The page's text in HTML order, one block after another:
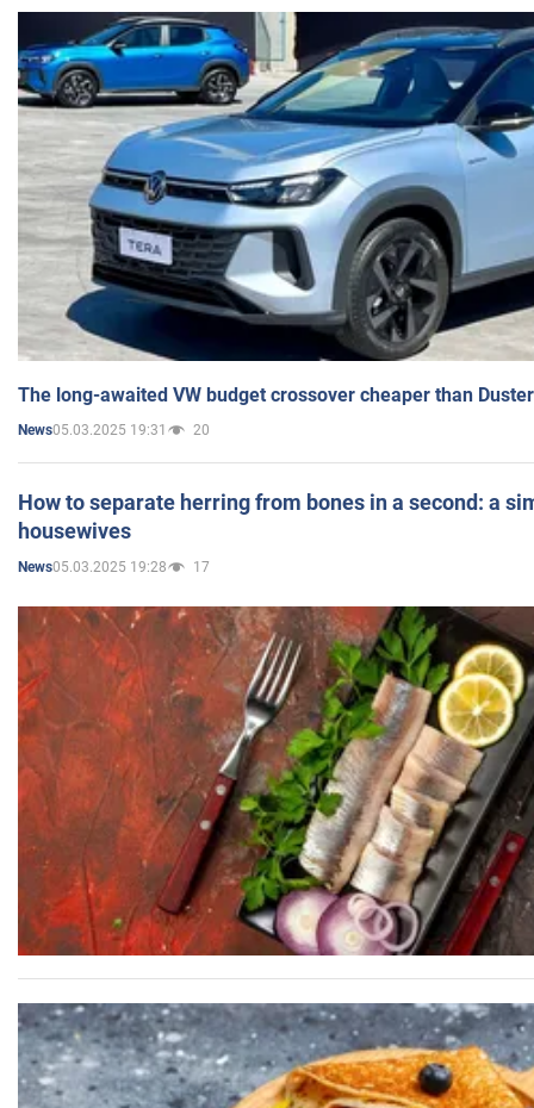
The long-awaited VW budget crossover cheaper than
News05.03.2025 19:31 20
How to separate herring from bones in a second: a
housewives
News05.03.2025 19:28 17